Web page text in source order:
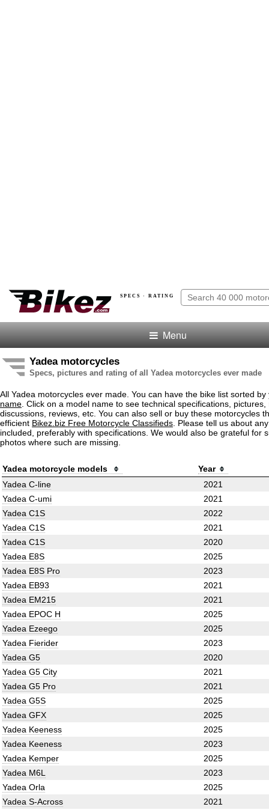
SPECS · RATING
Menu
Yadea motorcycles
Specs, pictures and rating of all Yadea motorcycles ever made
All Yadea motorcycles ever made. You can have the bike list sorted by
name . Click on a model name to see technical specifications, pictures,
discussions, reviews, etc. You can also sell or buy these motorcycles
efficient Bikez.biz Free Motorcycle Classifieds . Please tell us about
included, preferably with specifications. We would also be grateful for
photos where such are missing.
Yadea motorcycle models
Year
Yadea C-line
2021
Yadea C-umi
2021
Yadea C1S
2022
Yadea C1S
2021
Yadea C1S
2020
Yadea E8S
2025
Yadea E8S Pro
2023
Yadea EB93
2021
Yadea EM215
2021
Yadea EPOC H
2025
Yadea Ezeego
2025
Yadea Fierider
2023
Yadea G5
2020
Yadea G5 City
2021
Yadea G5 Pro
2021
Yadea G5S
2025
Yadea GFX
2025
Yadea Keeness
2025
Yadea Keeness
2023
Yadea Kemper
2025
Yadea M6L
2023
Yadea Orla
2025
Yadea S-Across
2021